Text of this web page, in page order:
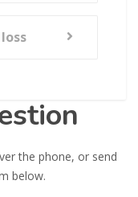
the phone, or send
below.